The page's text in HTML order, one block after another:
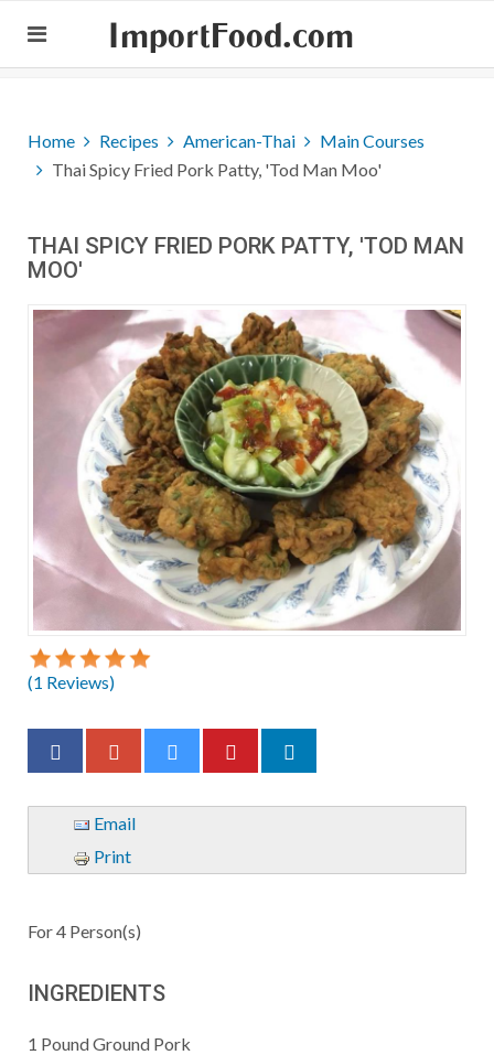
ImportFood.com
Home Recipes American-Thai
Main Courses
Thai Spicy Fried Pork Patty, 'Tod Man Moo'
THAI SPICY FRIED PORK PATTY, 'TOD MAN
MOO'
(1 Reviews)
Email
Print
For4 Person(s)
INGREDIENTS
1 PoundGround Pork